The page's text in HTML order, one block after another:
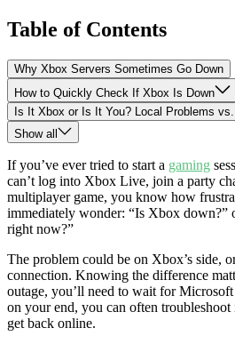
Table of Contents
Why Xbox Servers Sometimes Go Down
How to Quickly Check If Xbox Is Down
Is It Xbox or Is It You? Local Problems
Show all
If you’ve ever tried to start a gaming
can’t log into Xbox Live, join a party
multiplayer game, you know how
immediately wonder: “Is Xbox down?”
right now?”
The problem could be on Xbox’s side,
connection. Knowing the difference
outage, you’ll need to wait for
on your end, you can often
get back online.